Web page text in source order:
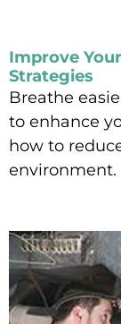
Improve
Strategies
Breathe
to enhance
how to
environment.